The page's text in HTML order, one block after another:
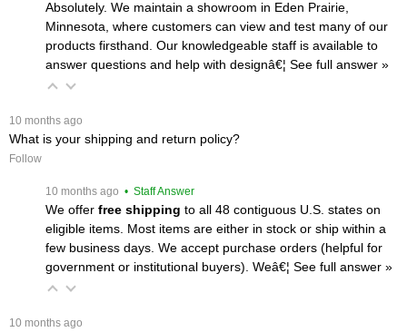
Absolutely. We maintain a showroom in Eden Prairie,
Minnesota, where customers can view and test many of our
products firsthand. Our knowledgeable staff is available to
answer questions and help with designâ€¦ See full answer »
10 months ago
What is your shipping and return policy?
Follow
10 months ago • Staff Answer
We offer free shipping to all 48 contiguous U.S. states on
eligible items. Most items are either in stock or ship within a
few business days. We accept purchase orders (helpful for
government or institutional buyers). Weâ€¦ See full answer »
10 months ago